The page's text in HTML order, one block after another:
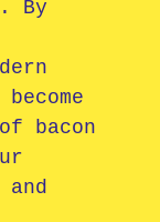
By
bacon